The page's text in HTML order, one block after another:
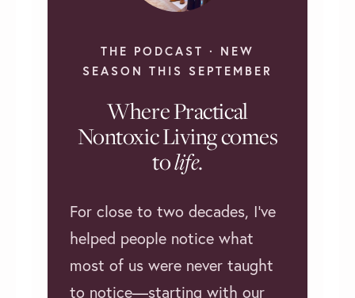
THE PODCAST · NEW
SEASON THIS SEPTEMBER
Where Practical
Nontoxic Living comes
tolife.
For close to two decades, I’ve
helped people notice what
most of us were never taught
to notice—starting with our